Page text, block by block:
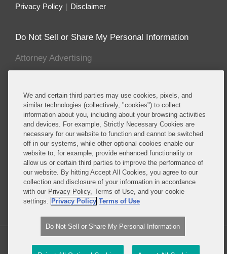
Privacy Policy Disclaimer
Do Not Sell or Share My Personal Information
Attorney Advertising
About this Blog
Covington advises established and emerging life
sciences companies, including many of the major
multinational pharmaceutical manufacturers,
biotechnology companies, and major producers of
medical devices, cosmetics, foods, food additives,
food packaging, dietary supplements, pesticides
and specialty chemicals, and other consumer
products.
Read More...
We and certain third parties may use cookies, pixels, and
similar technologies (collectively, "cookies") to collect
information about you, including about your browsing activities
and devices. For example, Strictly Necessary Cookies are
necessary for our website to function and cannot be switched
off in our systems, while other optional cookies enable our
website to, for example, provide enhanced functionality or
allow us or certain third parties to improve the performance of
our website. By hitting Accept All Cookies, you agree to our
collection and disclosure of your information in accordance
with our Privacy Policy, Terms of Use, and your cookie
settings. Privacy Policy Terms of Use
Do Not Sell or Share My Personal Information